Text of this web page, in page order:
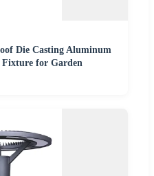
Die Casting Aluminum
for Garden